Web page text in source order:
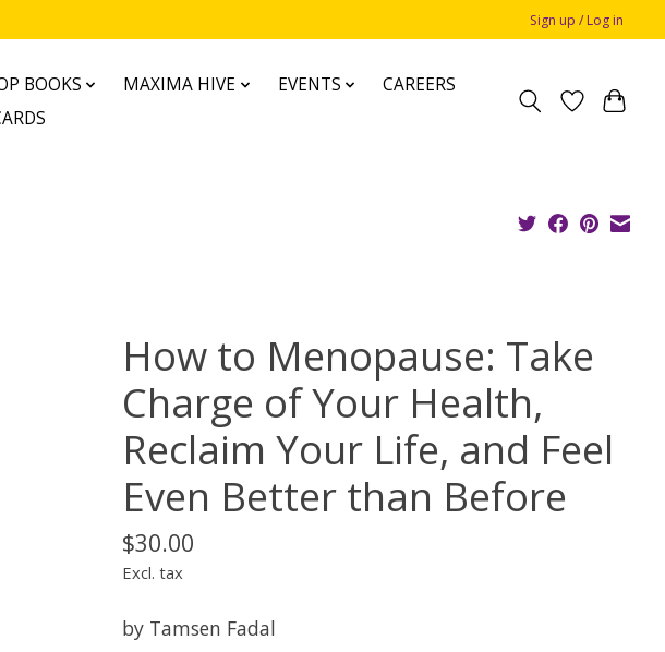
Sign up / Log in
BOOKS MAXIMA HIVE EVENTS
CAREERS
How to Menopause: Take
Charge of Your Health,
Reclaim Your Life, and Feel
Even Better than Before
$30.00
Excl. tax
by Tamsen Fadal